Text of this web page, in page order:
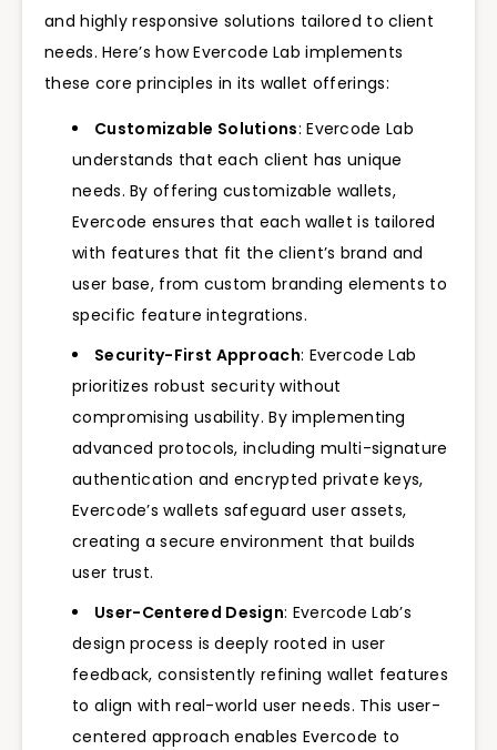
and highly responsive solutions tailored to client
needs. Here’s how Evercode Lab implements
these core principles in its wallet offerings:
Customizable Solutions: Evercode Lab
understands that each client has unique
needs. By offering customizable wallets,
Evercode ensures that each wallet is tailored
with features that fit the client’s brand and
user base, from custom branding elements to
specific feature integrations.
Security-First Approach: Evercode Lab
prioritizes robust security without
compromising usability. By implementing
advanced protocols, including multi-signature
authentication and encrypted private keys,
Evercode’s wallets safeguard user assets,
creating a secure environment that builds
user trust.
User-Centered Design: Evercode Lab’s
design process is deeply rooted in user
feedback, consistently refining wallet features
to align with real-world user needs. This user-
centered approach enables Evercode to